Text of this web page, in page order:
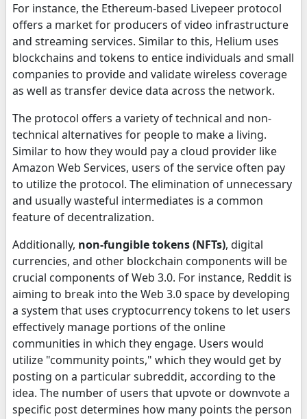
For instance, the Ethereum-based Livepeer protocol
offers a market for producers of video infrastructure
and streaming services. Similar to this, Helium uses
blockchains and tokens to entice individuals and small
companies to provide and validate wireless coverage
as well as transfer device data across the network.
The protocol offers a variety of technical and non-
technical alternatives for people to make a living.
Similar to how they would pay a cloud provider like
Amazon Web Services, users of the service often pay
to utilize the protocol. The elimination of unnecessary
and usually wasteful intermediates is a common
feature of decentralization.
Additionally, non-fungible tokens (NFTs), digital
currencies, and other blockchain components will be
crucial components of Web 3.0. For instance, Reddit is
aiming to break into the Web 3.0 space by developing
a system that uses cryptocurrency tokens to let users
effectively manage portions of the online
communities in which they engage. Users would
utilize "community points," which they would get by
posting on a particular subreddit, according to the
idea. The number of users that upvote or downvote a
specific post determines how many points the person